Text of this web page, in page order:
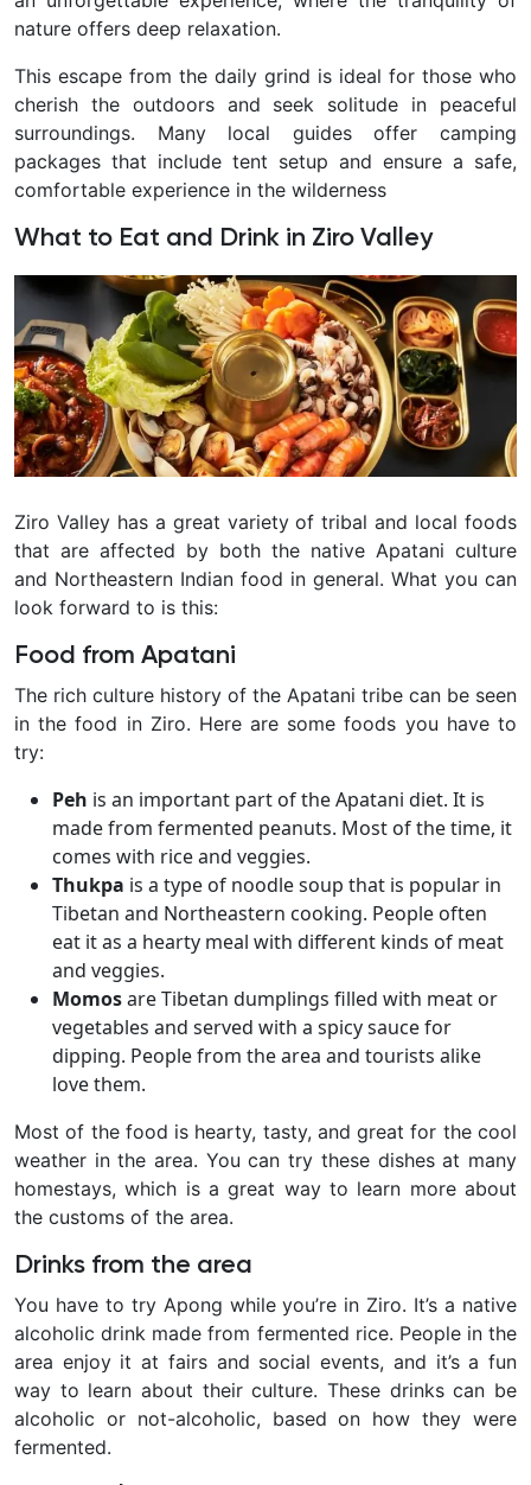
nature offers deep relaxation.
This escape from the daily grind is ideal for those who
cherish the outdoors and seek solitude in peaceful
surroundings. Many local guides offer camping
packages that include tent setup and ensure a safe,
comfortable experience in the wilderness
What to Eat and Drink in Ziro Valley
Ziro Valley has a great variety of tribal and local foods
that are affected by both the native Apatani culture
and Northeastern Indian food in general. What you can
look forward to is this:
Food from Apatani
The rich culture history of the Apatani tribe can be seen
in the food in Ziro. Here are some foods you have to
try:
Peh is an important part of the Apatani diet. It is
made from fermented peanuts. Most of the time, it
comes with rice and veggies.
Thukpa is a type of noodle soup that is popular in
Tibetan and Northeastern cooking. People often
eat it as a hearty meal with different kinds of meat
and veggies.
Momosare Tibetan dumplings filled with meat or
vegetables and served with a spicy sauce for
dipping. People from the area and tourists alike
love them.
Most of the food is hearty, tasty, and great for the cool
weather in the area. You can try these dishes at many
homestays, which is a great way to learn more about
the customs of the area.
Drinks from the area
You have to try Apong while you’re in Ziro. It’s a native
alcoholic drink made from fermented rice. People in the
area enjoy it at fairs and social events, and it’s a fun
way to learn about their culture. These drinks can be
alcoholic or not-alcoholic, based on how they were
fermented.